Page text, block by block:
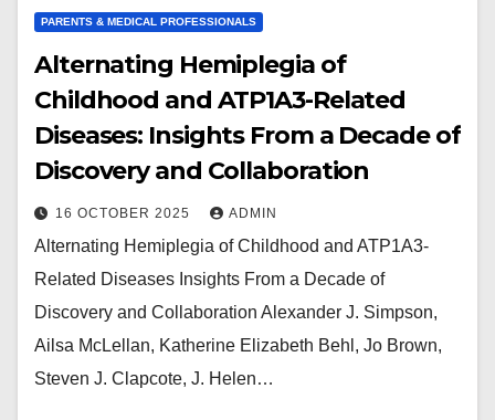
PARENTS & MEDICAL PROFESSIONALS
Alternating Hemiplegia of
Childhood and ATP1A3-Related
Diseases: Insights From a Decade of
Discovery and Collaboration
16 OCTOBER 2025 ADMIN
Alternating Hemiplegia of Childhood and ATP1A3-
Related Diseases Insights From a Decade of
Discovery and Collaboration Alexander J. Simpson,
Ailsa McLellan, Katherine Elizabeth Behl, Jo Brown,
Steven J. Clapcote, J. Helen…